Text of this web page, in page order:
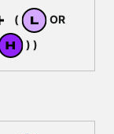
(
OR
) )